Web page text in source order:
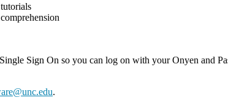
Sign On so you can log on with your Onyen and
.